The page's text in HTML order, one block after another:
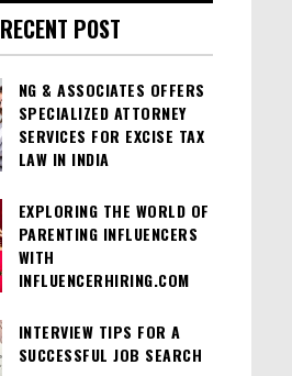
RECENT POST
NG & ASSOCIATES OFFERS
SPECIALIZED ATTORNEY
SERVICES FOR EXCISE TAX
LAW IN INDIA
EXPLORING THE WORLD OF
PARENTING INFLUENCERS
WITH
INFLUENCERHIRING.COM
INTERVIEW TIPS FOR A
SUCCESSFUL JOB SEARCH